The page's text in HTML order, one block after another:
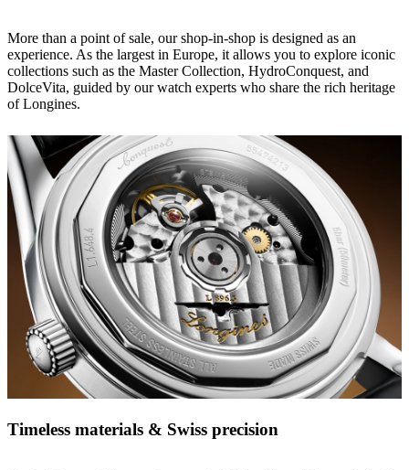
More than a point of sale, our shop-in-shop is designed as an
experience. As the largest in Europe, it allows you to explore iconic
collections such as the Master Collection, HydroConquest, and
DolceVita, guided by our watch experts who share the rich heritage
of Longines.
Timeless materials & Swiss precision